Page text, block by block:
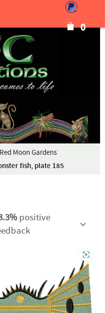
0
Red Moon Gardens
fish, plate 185
positive